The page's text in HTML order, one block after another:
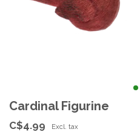
Cardinal Figurine
C$4.99 Excl. tax